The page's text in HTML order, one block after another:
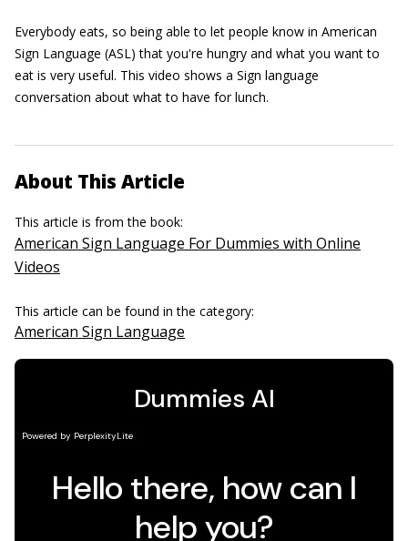
Everybody eats, so being able to let people know in American
Sign Language (ASL) that you're hungry and what you want to
eat is very useful. This video shows a Sign language
conversation about what to have for lunch.
About This Article
This article is from the book:
American Sign Language For Dummies with Online
Videos
This article can be found in the category:
American Sign Language